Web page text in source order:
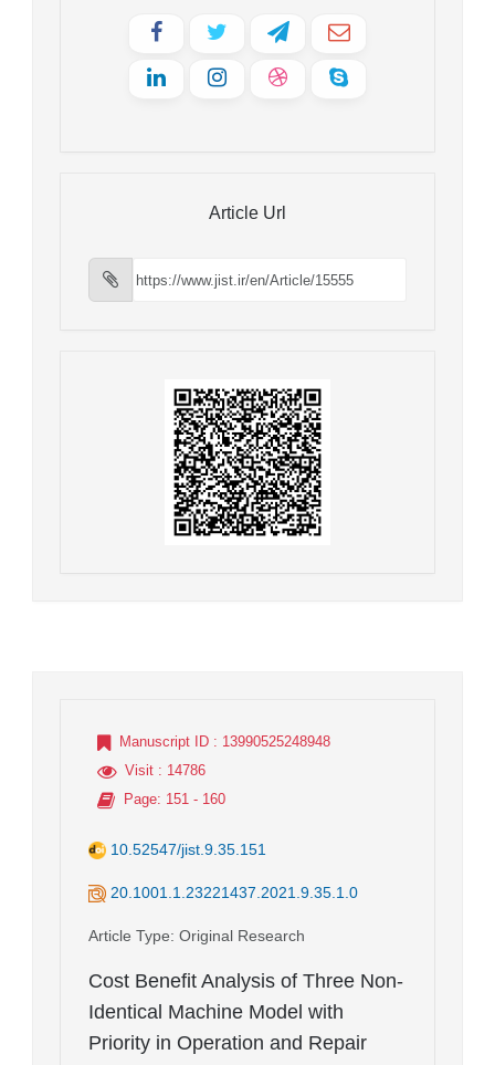
Article Url
Manuscript ID : 13990525248948
Visit : 14786
Page: 151 - 160
10.52547/jist.9.35.151
20.1001.1.23221437.2021.9.35.1.0
Article Type: Original Research
Cost Benefit Analysis of Three Non-
Identical Machine Model with
Priority in Operation and Repair